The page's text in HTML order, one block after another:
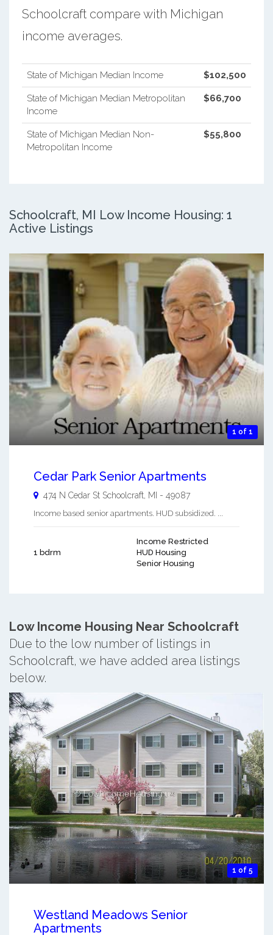
Schoolcraft compare with Michigan
income averages.
State of Michigan Median Income $102,500
State of Michigan Median Metropolitan
Income
$66,700
State of Michigan Median Non-
Metropolitan Income
$55,800
Schoolcraft, MI Low Income Housing: 1
Active Listings
1 of 1
Cedar Park Senior Apartments
474 N Cedar St Schoolcraft MI - 49087
Income based senior apartments. HUD subsidized. ...
1 bdrm
Income Restricted
HUD Housing
Senior Housing
Low Income Housing Near Schoolcraft
Due to the low number of listings in
Schoolcraft, we have added area listings
below.
1 of 5
Westland Meadows Senior
Apartments